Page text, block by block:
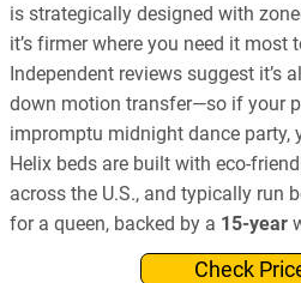
is strategically designed with
it’s firmer where you need it most
Independent reviews suggest it’s
down motion transfer—so if your
impromptu midnight dance party,
Helix beds are built with eco-
across the U.S., and typically run
for a queen, backed by a 15-year
Check